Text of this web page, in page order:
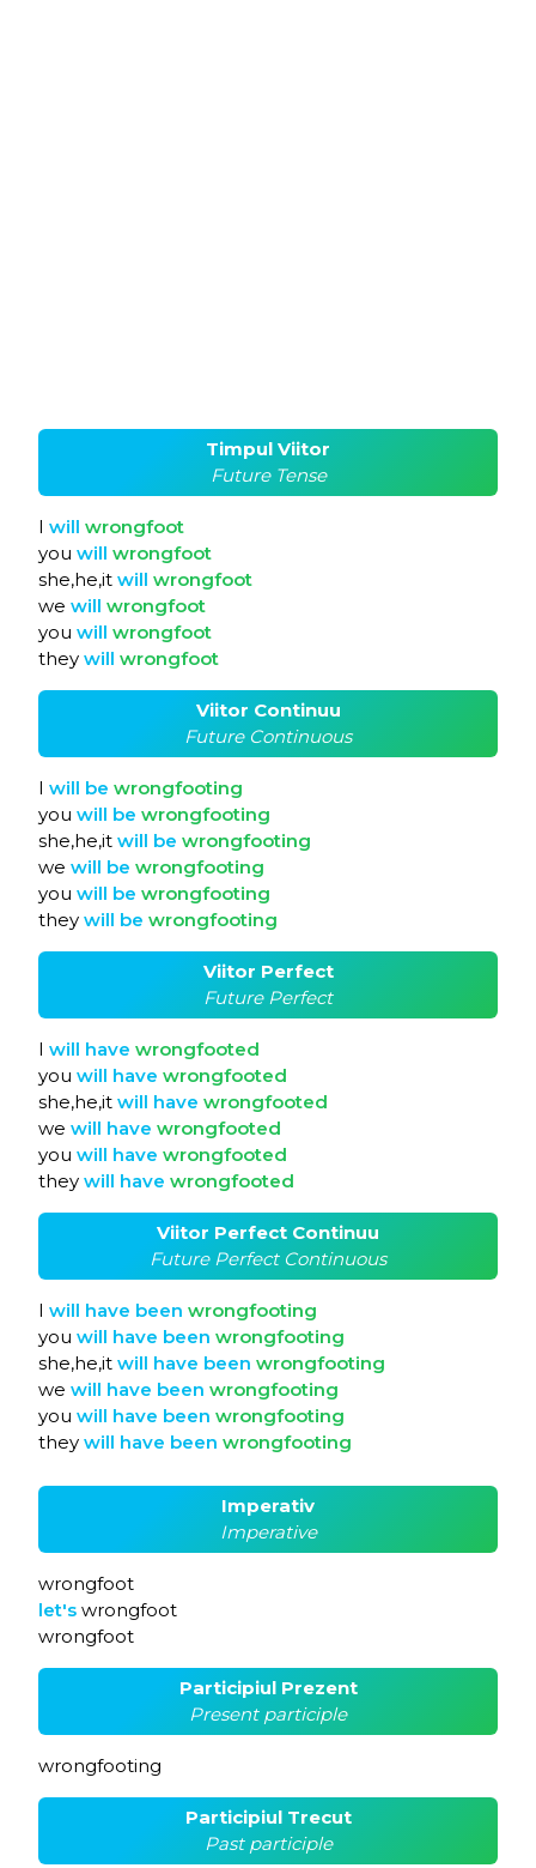
Timpul Viitor
Future Tense
I will wrongfoot
you will wrongfoot
she,he,it will wrongfoot
we will wrongfoot
you will wrongfoot
they will wrongfoot
Viitor Continuu
Future Continuous
I will be wrongfooting
you will be wrongfooting
she,he,it will be wrongfooting
we will be wrongfooting
you will be wrongfooting
they will be wrongfooting
Viitor Perfect
Future Perfect
I will have wrongfooted
you will have wrongfooted
she,he,it will have wrongfooted
we will have wrongfooted
you will have wrongfooted
they will have wrongfooted
Viitor Perfect Continuu
Future Perfect Continuous
I will have been wrongfooting
you will have been wrongfooting
she,he,it will have been wrongfooting
we will have been wrongfooting
you will have been wrongfooting
they will have been wrongfooting
Imperativ
Imperative
wrongfoot
let's wrongfoot
wrongfoot
Participiul Prezent
Present participle
wrongfooting
Participiul Trecut
Past participle